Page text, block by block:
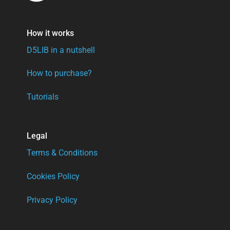
How it works
D5LIB in a nutshell
How to purchase?
Tutorials
Legal
Terms & Conditions
Cookies Policy
Privacy Policy